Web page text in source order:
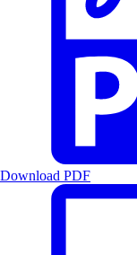
Download PDF